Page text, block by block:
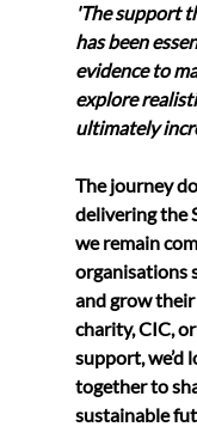
'The support
has been
evidence to
explore
ultimately
The journey
delivering the
we remain
organisations
and grow their
charity, CIC,
support, we’d
together to
sustainable